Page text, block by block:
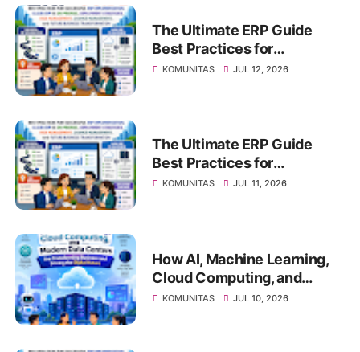
The Ultimate ERP Guide
Best Practices for
Successful ERP
Management, Change
Management, and Future
Business Transformation
KOMUNITAS JUL 12, 2026
The Ultimate ERP Guide
Best Practices for
Successful ERP
Management, Change
Management, and Future
Business Transformation
KOMUNITAS JUL 11, 2026
How AI, Machine Learning,
Cloud Computing, and
Modern Data Centers Are
KOMUNITAS JUL 10, 2026